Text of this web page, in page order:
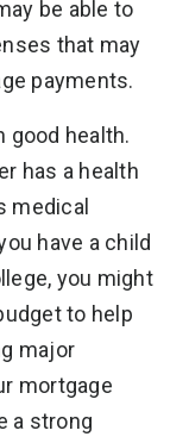
be able to
that may
payments.
good health.
has a health
medical
have a child
you might
to help
major
mortgage
a strong